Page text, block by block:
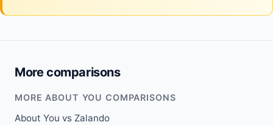
More comparisons
MORE ABOUT YOU COMPARISONS
About You vs Zalando